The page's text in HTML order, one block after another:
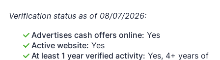
Verification status as of 08/07/2026:
Advertises cash offers online: Yes
Active website: Yes
At least 1 year verified activity: Yes, 4+ years of